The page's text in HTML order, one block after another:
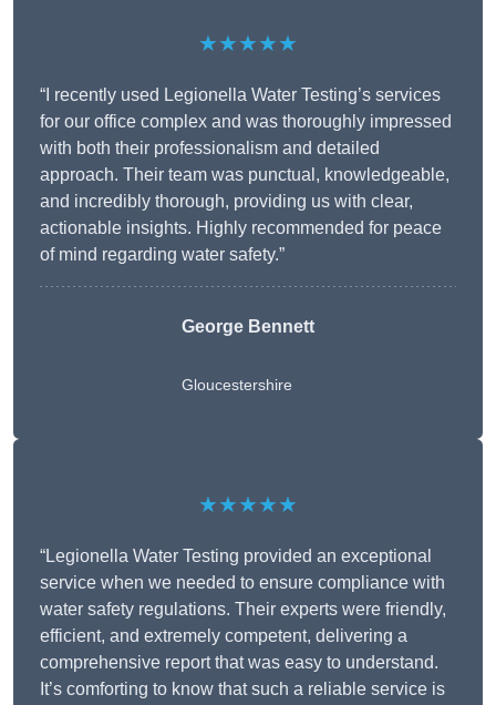
★★★★★
“I recently used Legionella Water Testing’s services
for our office complex and was thoroughly impressed
with both their professionalism and detailed
approach. Their team was punctual, knowledgeable,
and incredibly thorough, providing us with clear,
actionable insights. Highly recommended for peace
of mind regarding water safety.”
George Bennett
Gloucestershire
★★★★★
“Legionella Water Testing provided an exceptional
service when we needed to ensure compliance with
water safety regulations. Their experts were friendly,
efficient, and extremely competent, delivering a
comprehensive report that was easy to understand.
It’s comforting to know that such a reliable service is